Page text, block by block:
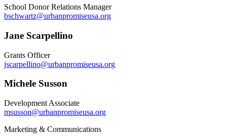
School Donor Relations Manager
bschwartz@urbanpromiseusa.org
Jane Scarpellino
Grants Officer
jscarpellino@urbanpromiseusa.org
Michele Susson
Development Associate
msusson@urbanpromiseusa.org
Marketing & Communications